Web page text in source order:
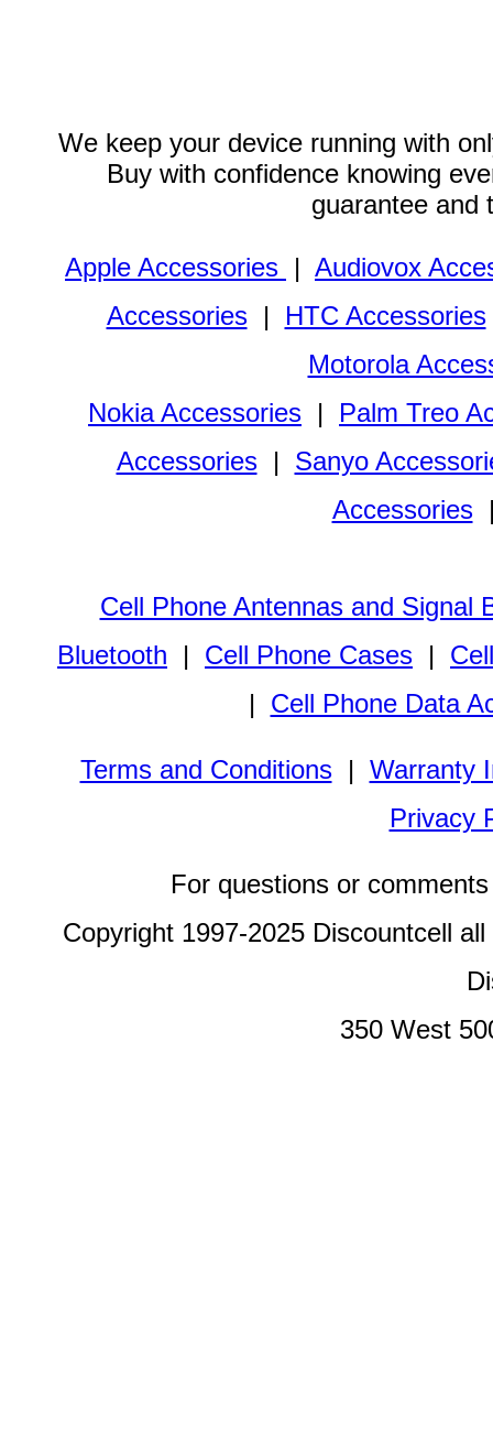
We keep your device running with
Buy with confidence knowing
guarantee and
Apple Accessories | Audiovox
Accessories| HTC Accessories
Motorola
Nokia Accessories | Palm Treo
Accessories| Sanyo
Accessories
Cell Phone Antennas and Signal
Bluetooth | Cell Phone Cases |
| Cell Phone Data
Terms and Conditions| Warranty
Privacy
For questions or
Copyright 1997-2025 Discountcell
350 West